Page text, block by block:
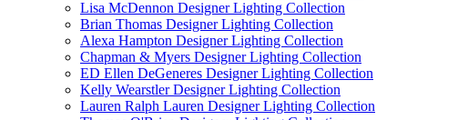
Lisa McDennon Designer Lighting Collection
Brian Thomas Designer Lighting Collection
Alexa Hampton Designer Lighting Collection
Chapman & Myers Designer Lighting Collection
ED Ellen DeGeneres Designer Lighting Collection
Kelly Wearstler Designer Lighting Collection
Lauren Ralph Lauren Designer Lighting Collection